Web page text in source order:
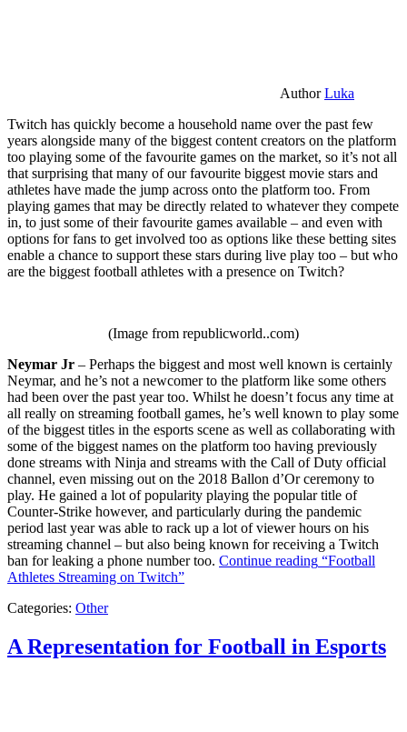
AuthorLuka
Twitch has quickly become a household name over the past few
years alongside many of the biggest content creators on the platform
too playing some of the favourite games on the market, so it’s not all
that surprising that many of our favourite biggest movie stars and
athletes have made the jump across onto the platform too. From
playing games that may be directly related to whatever they compete
in, to just some of their favourite games available – and even with
options for fans to get involved too as options like these betting sites
enable a chance to support these stars during live play too – but who
are the biggest football athletes with a presence on Twitch?
(Image from republicworld..com)
Neymar Jr – Perhaps the biggest and most well known is certainly
Neymar, and he’s not a newcomer to the platform like some others
had been over the past year too. Whilst he doesn’t focus any time at
all really on streaming football games, he’s well known to play some
of the biggest titles in the esports scene as well as collaborating with
some of the biggest names on the platform too having previously
done streams with Ninja and streams with the Call of Duty official
channel, even missing out on the 2018 Ballon d’Or ceremony to
play. He gained a lot of popularity playing the popular title of
Counter-Strike however, and particularly during the pandemic
period last year was able to rack up a lot of viewer hours on his
streaming channel – but also being known for receiving a Twitch
ban for leaking a phone number too. Continue reading “Football
Athletes Streaming on Twitch”
Categories: Other
A Representation for Football in Esports